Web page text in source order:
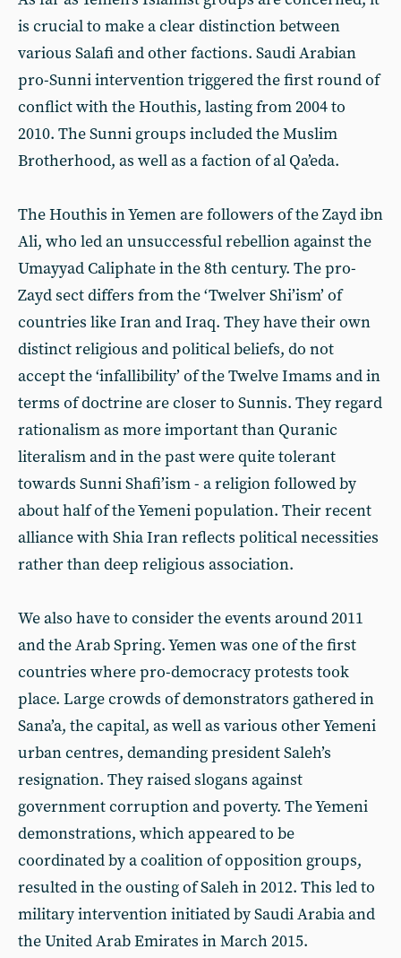
is crucial to make a clear distinction between
various Salafi and other factions. Saudi Arabian
pro-Sunni intervention triggered the first round of
conflict with the Houthis, lasting from 2004 to
2010. The Sunni groups included the Muslim
Brotherhood, as well as a faction of al Qa’eda.
The Houthis in Yemen are followers of the Zayd ibn
Ali, who led an unsuccessful rebellion against the
Umayyad Caliphate in the 8th century. The pro-
Zayd sect differs from the ‘Twelver Shi’ism’ of
countries like Iran and Iraq. They have their own
distinct religious and political beliefs, do not
accept the ‘infallibility’ of the Twelve Imams and in
terms of doctrine are closer to Sunnis. They regard
rationalism as more important than Quranic
literalism and in the past were quite tolerant
towards Sunni Shafi’ism - a religion followed by
about half of the Yemeni population. Their recent
alliance with Shia Iran reflects political necessities
rather than deep religious association.
We also have to consider the events around 2011
and the Arab Spring. Yemen was one of the first
countries where pro-democracy protests took
place. Large crowds of demonstrators gathered in
Sana’a, the capital, as well as various other Yemeni
urban centres, demanding president Saleh’s
resignation. They raised slogans against
government corruption and poverty. The Yemeni
demonstrations, which appeared to be
coordinated by a coalition of opposition groups,
resulted in the ousting of Saleh in 2012. This led to
military intervention initiated by Saudi Arabia and
the United Arab Emirates in March 2015.